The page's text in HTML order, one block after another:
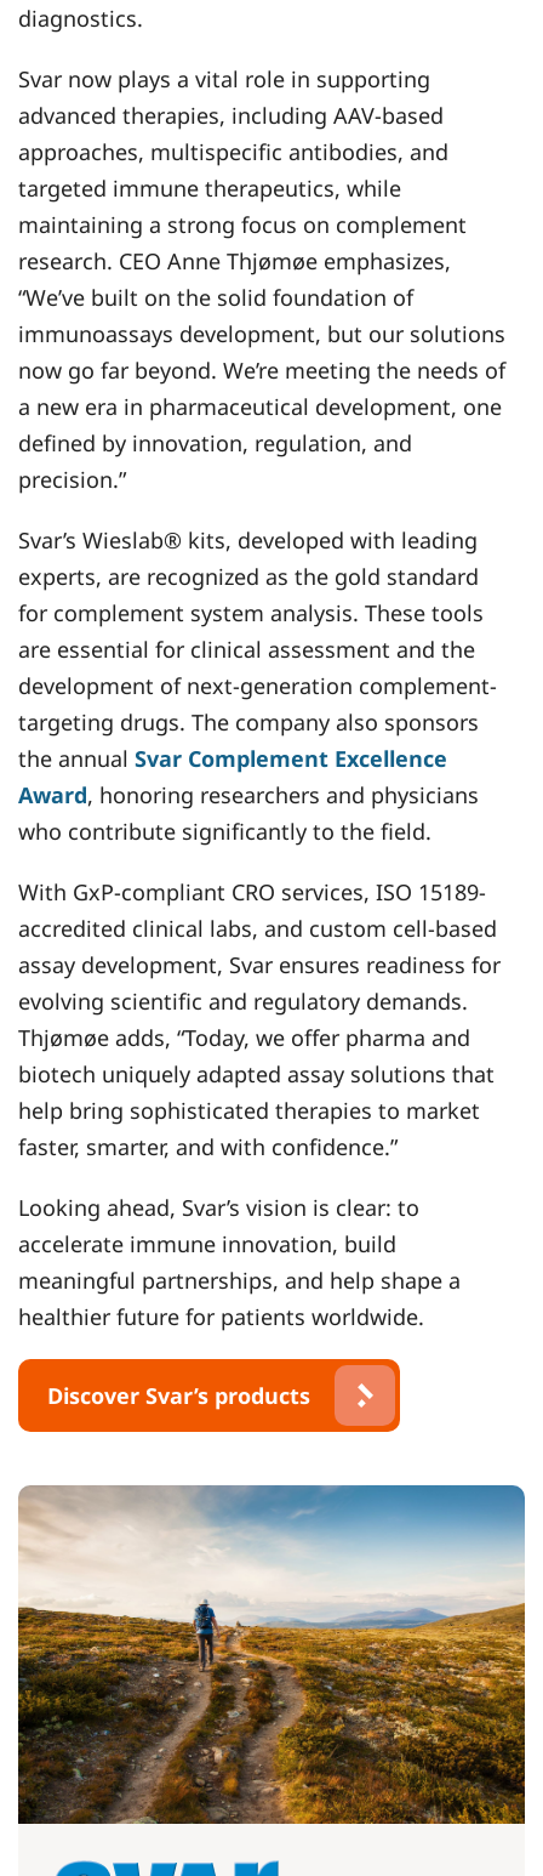
diagnostics.
Svar now plays a vital role in supporting
advanced therapies, including AAV-based
approaches, multispecific antibodies, and
targeted immune therapeutics, while
maintaining a strong focus on complement
research. CEO Anne Thjømøe emphasizes,
“We’ve built on the solid foundation of
immunoassays development, but our solutions
now go far beyond. We’re meeting the needs of
a new era in pharmaceutical development, one
defined by innovation, regulation, and
precision.”
Svar’s Wieslab® kits, developed with leading
experts, are recognized as the gold standard
for complement system analysis. These tools
are essential for clinical assessment and the
development of next-generation complement-
targeting drugs. The company also sponsors
the annual Svar Complement Excellence
Award, honoring researchers and physicians
who contribute significantly to the field.
With GxP-compliant CRO services, ISO 15189-
accredited clinical labs, and custom cell-based
assay development, Svar ensures readiness for
evolving scientific and regulatory demands.
Thjømøe adds, “Today, we offer pharma and
biotech uniquely adapted assay solutions that
help bring sophisticated therapies to market
faster, smarter, and with confidence.”
Looking ahead, Svar’s vision is clear: to
accelerate immune innovation, build
meaningful partnerships, and help shape a
healthier future for patients worldwide.
Discover Svar’s products